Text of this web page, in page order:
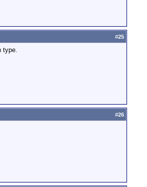
#25
type.
#26